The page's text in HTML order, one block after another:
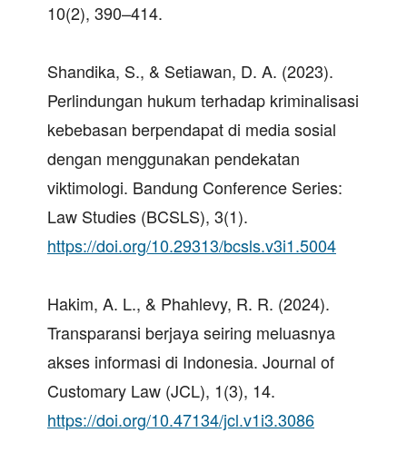
10(2), 390–414.
Shandika, S., & Setiawan, D. A. (2023).
Perlindungan hukum terhadap kriminalisasi
kebebasan berpendapat di media sosial
dengan menggunakan pendekatan
viktimologi. Bandung Conference Series:
Law Studies (BCSLS), 3(1).
https://doi.org/10.29313/bcsls.v3i1.5004
Hakim, A. L., & Phahlevy, R. R. (2024).
Transparansi berjaya seiring meluasnya
akses informasi di Indonesia. Journal of
Customary Law (JCL), 1(3), 14.
https://doi.org/10.47134/jcl.v1i3.3086